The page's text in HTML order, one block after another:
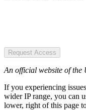
Request Access
An official website of the
If you experiencing
wider IP range, you can
lower, right of this page